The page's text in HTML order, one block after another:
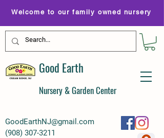
GoodEarthNJ@gmail.com
(908) 307-3211
Welcome to our family owned nursery
Good Earth
Nursery & Garden Center